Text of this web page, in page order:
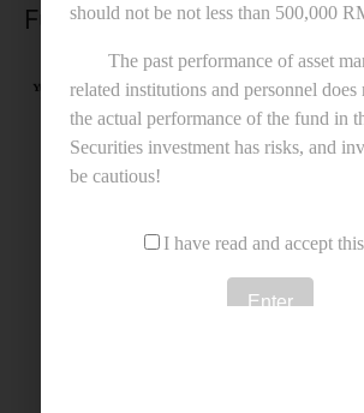
Fund Performance